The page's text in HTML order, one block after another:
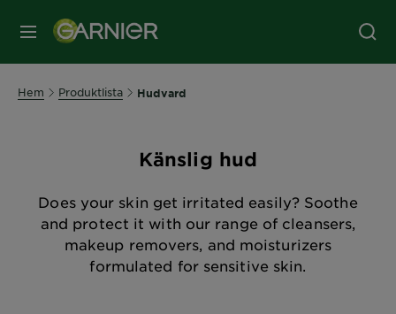
MENY
Hem Produktlista Hudvard
Känslig hud
Does your skin get irritated easily? Soothe
and protect it with our range of cleansers,
makeup removers, and moisturizers
formulated for sensitive skin.